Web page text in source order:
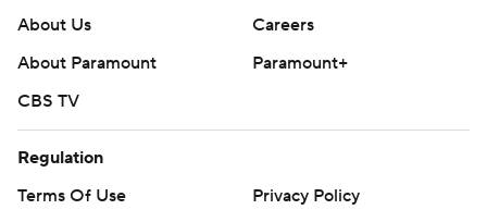
About Us
Careers
About Paramount
Paramount+
CBS TV
Regulation
Terms Of Use
Privacy Policy